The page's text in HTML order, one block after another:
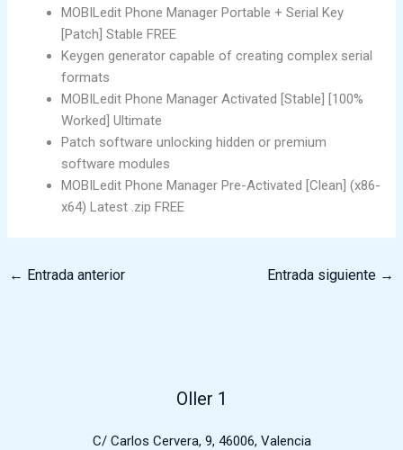
MOBILedit Phone Manager Portable + Serial Key
[Patch] Stable FREE
Keygen generator capable of creating complex serial
formats
MOBILedit Phone Manager Activated [Stable] [100%
Worked] Ultimate
Patch software unlocking hidden or premium
software modules
MOBILedit Phone Manager Pre-Activated [Clean] (x86-
x64) Latest .zip FREE
← Entrada anterior Entrada siguiente →
Oller 1
C/ Carlos Cervera, 9, 46006, Valencia